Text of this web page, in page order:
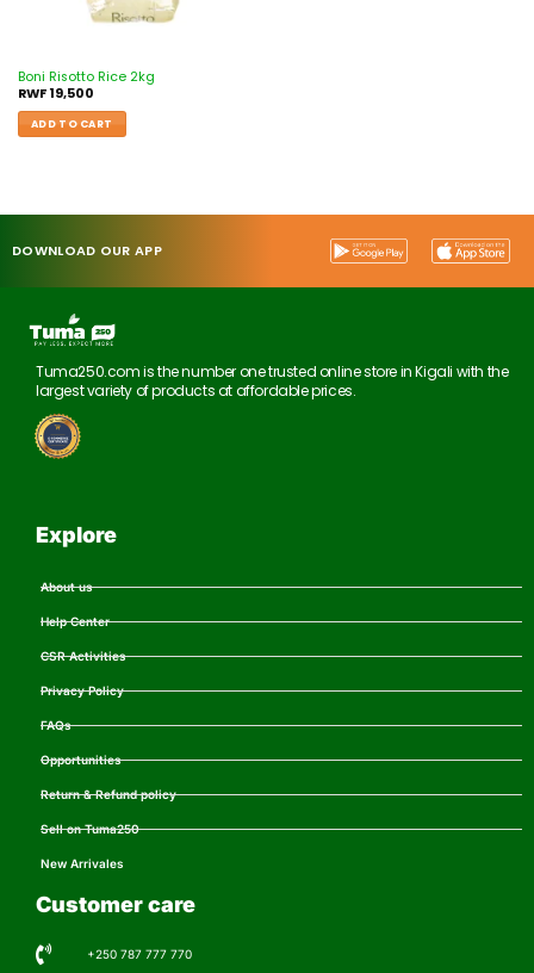
Boni Risotto Rice 2kg
RWF19,500
ADD TO CART
DOWNLOAD OUR APP
Tuma250.com is the number one trusted online store in Kigali with the
largest variety of products at affordable prices.
Explore
About us
Help Center
CSR Activities
Privacy Policy
FAQs
Opportunities
Return & Refund policy
Sell on Tuma250
New Arrivales
Customer care
+250 787 777 770